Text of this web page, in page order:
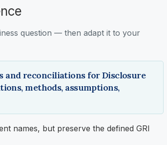
question — then adapt it to your
reconciliations for Disclosure
methods, assumptions,
names, but preserve the defined GRI